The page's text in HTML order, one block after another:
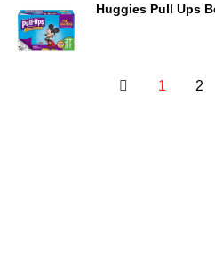
Huggies Pull Ups
1 2